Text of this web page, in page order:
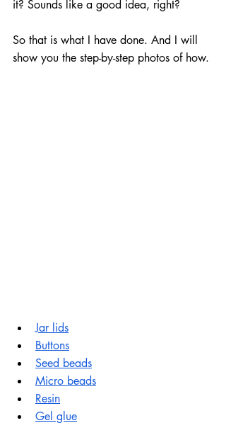
it? Sounds like a good idea, right?
So that is what I have done. And I will
show you the step-by-step photos of how.
Jar lids
Buttons
Seed beads
Micro beads
Resin
Gel glue